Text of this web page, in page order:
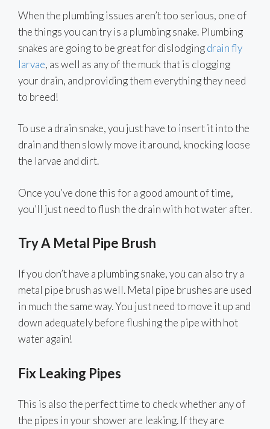
When the plumbing issues aren’t too serious, one of
the things you can try is a plumbing snake. Plumbing
snakes are going to be great for dislodgingdrain fly
larvae, as well as any of the muck that is clogging
your drain, and providing them everything they need
to breed!
To use a drain snake, you just have to insert it into the
drain and then slowly move it around, knocking loose
the larvae and dirt.
Once you’ve done this for a good amount of time,
you’ll just need to flush the drain with hot water after.
Try A Metal Pipe Brush
If you don’t have a plumbing snake, you can also try a
metal pipe brush as well. Metal pipe brushes are used
in much the same way. You just need to move it up and
down adequately before flushing the pipe with hot
water again!
Fix Leaking Pipes
This is also the perfect time to check whether any of
the pipes in your shower are leaking. If they are